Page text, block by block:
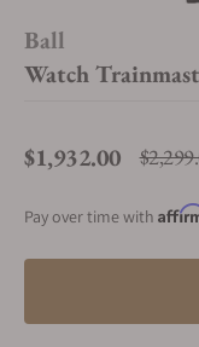
Ball
Watch
$1,932.00 Regular
Pay over time with